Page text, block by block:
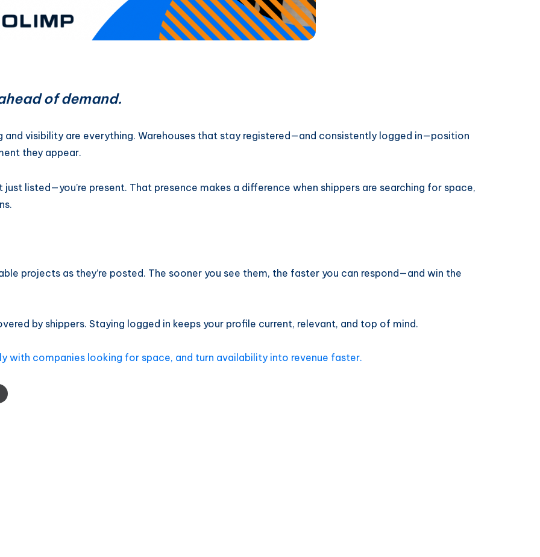
of demand.
visibility are everything. Warehouses that stay registered—and consistently logged in—position
they appear.
just listed—you’re present. That presence makes a difference when shippers are searching for space,
projects as they’re posted. The sooner you see them, the faster you can respond—and win the
by shippers. Staying logged in keeps your profile current, relevant, and top of mind.
with companies looking for space, and turn availability into revenue faster.